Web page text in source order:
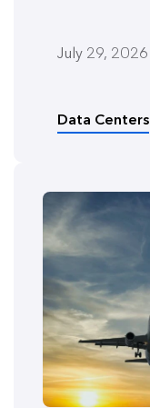
July 29, 2026
Data Centers